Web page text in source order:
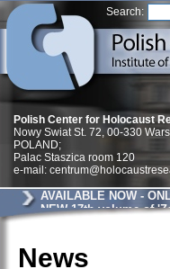
Search:
Polish Center for Holocaust
Nowy Swiat St. 72, 00-330
POLAND;
Palac Staszica room 120
e-mail:
AVAILABLE NOW -
NEW 17th volume of
News